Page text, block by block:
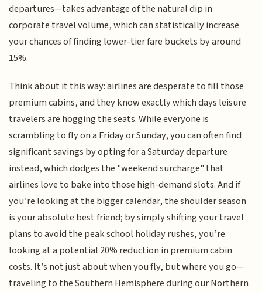
departures—takes advantage of the natural dip in
corporate travel volume, which can statistically increase
your chances of finding lower-tier fare buckets by around
15%.
Think about it this way: airlines are desperate to fill those
premium cabins, and they know exactly which days leisure
travelers are hogging the seats. While everyone is
scrambling to fly on a Friday or Sunday, you can often find
significant savings by opting for a Saturday departure
instead, which dodges the "weekend surcharge" that
airlines love to bake into those high-demand slots. And if
you’re looking at the bigger calendar, the shoulder season
is your absolute best friend; by simply shifting your travel
plans to avoid the peak school holiday rushes, you’re
looking at a potential 20% reduction in premium cabin
costs. It’s not just about when you fly, but where you go—
traveling to the Southern Hemisphere during our Northern